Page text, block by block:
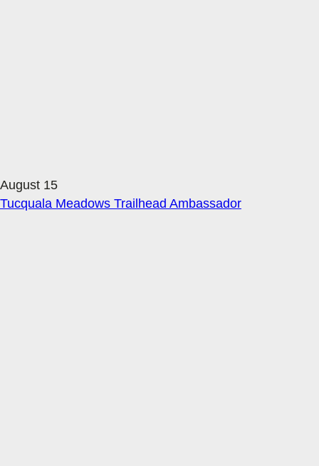
August 15
Tucquala Meadows Trailhead Ambassador